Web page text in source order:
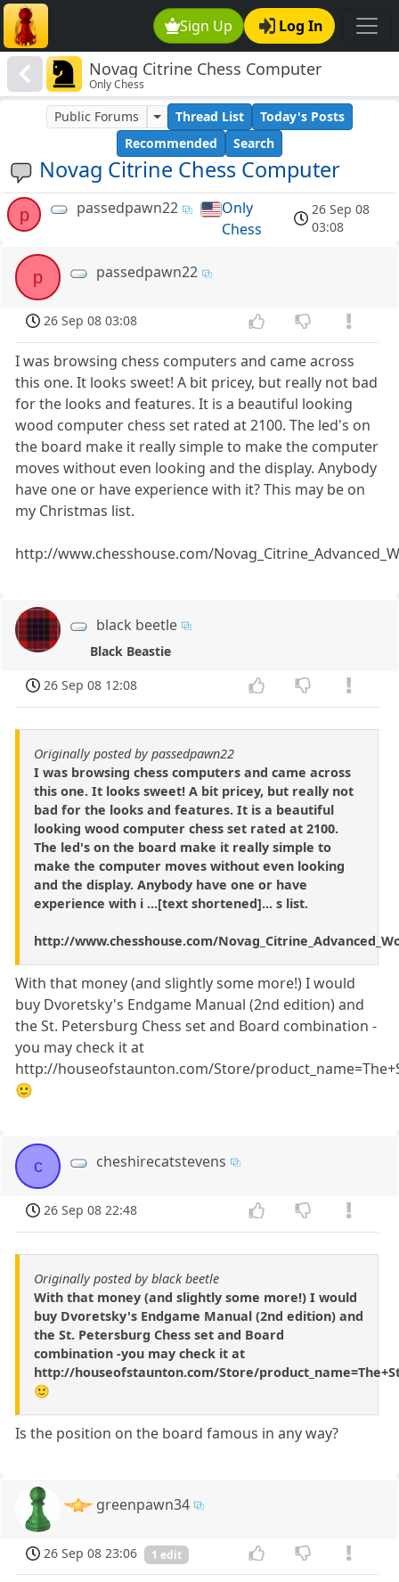
Sign Up Log In
Novag Citrine Chess Computer
Only Chess
Novag Citrine Chess Computer
Public Forums Thread List
Today's Posts
Recommended
Search
p passedpawn22
Only
Chess
26 Sep 08
03:08
p passedpawn22
26 Sep 08 03:08
I was browsing chess computers and came across
this one. It looks sweet! A bit pricey, but really not bad
for the looks and features. It is a beautiful looking
wood computer chess set rated at 2100. The led's on
the board make it really simple to make the computer
moves without even looking and the display. Anybody
have one or have experience with it? This may be on
my Christmas list.
http://www.chesshouse.com/
black beetle
Black Beastie
26 Sep 08 12:08
Originally posted by passedpawn22
I was browsing chess computers and came across
this one. It looks sweet! A bit pricey, but really not
bad for the looks and features. It is a beautiful
looking wood computer chess set rated at 2100.
The led's on the board make it really simple to
make the computer moves without even looking
and the display. Anybody have one or have
experience with i ...[text shortened]... s list.
http://www.chesshouse.com/
With that money (and slightly some more!) I would
buy Dvoretsky's Endgame Manual (2nd edition) and
the St. Petersburg Chess set and Board combination -
you may check it at
http://houseofstaunton.com/Store/
🙂
c cheshirecatstevens
26 Sep 08 22:48
Originally posted by black beetle
With that money (and slightly some more!) I would
buy Dvoretsky's Endgame Manual (2nd edition) and
the St. Petersburg Chess set and Board
combination -you may check it at
http://houseofstaunton.com/Store/
🙂
Is the position on the board famous in any way?
greenpawn34
26 Sep 08 23:06 1 edit